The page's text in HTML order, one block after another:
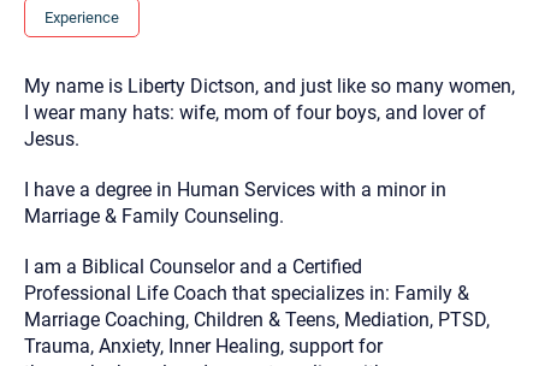
Experience
My name is Liberty Dictson, and just like so many women,
I wear many hats: wife, mom of four boys, and lover of
Jesus.
I have a degree in Human Services with a minor in
Marriage & Family Counseling.
I am a Biblical Counselor and a Certified
Professional Life Coach that specializes in: Family &
Marriage Coaching, Children & Teens, Mediation, PTSD,
Trauma, Anxiety, Inner Healing, support for
you here.
2. How can we help? (consult, questions)
3. What is the best way to contact you? (Phone,
Text, or Email?)
Your email will be sent to the therapist and a copy will be
does not read or store your email. Please note that email
communication may not be entirely secure. Sending an
email through this page does not guarantee that the
recipient will receive, read, or respond to it and spam filters
could prevent its delivery.